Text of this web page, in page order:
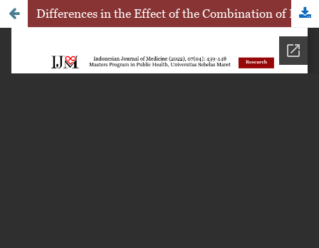
Differences in the Effect of the Combination of Home-Based Walking Exercise and Pursed Lip Breathing with Pranayama Exercise on Increasing Lung Capacity in COPD Conditions